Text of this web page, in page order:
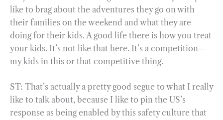
like to brag about the adventures they go on with
their families on the weekend and what they are
doing for their kids. A good life there is how you treat
your kids. It’s not like that here. It’s a competition—
my kids in this or that competitive thing.
ST: That’s actually a pretty good segue to what I really
like to talk about, because I like to pin the US’s
response as being enabled by this safety culture that